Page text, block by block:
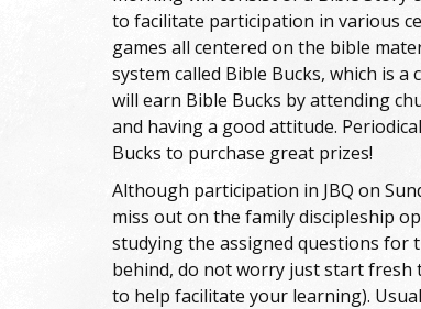
to facilitate participation in various
games all centered on the bible
system called Bible Bucks, which is
will earn Bible Bucks by attending
and having a good attitude.
Bucks to purchase great prizes!
Although participation in JBQ on
miss out on the family discipleship
studying the assigned questions for
behind, do not worry just start fresh
to help facilitate your learning).